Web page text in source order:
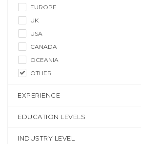
EUROPE
UK
USA
CANADA
OCEANIA
OTHER
EXPERIENCE
EDUCATION LEVELS
INDUSTRY LEVEL